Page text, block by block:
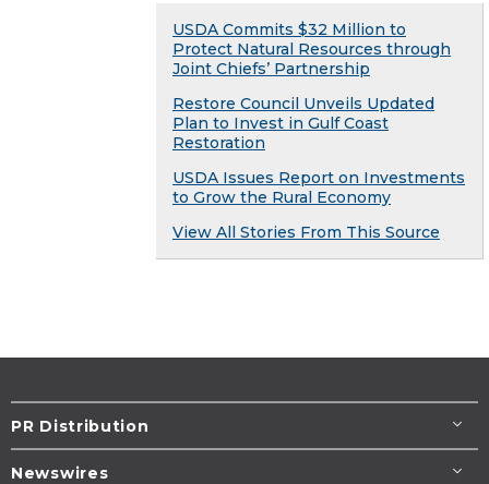
USDA Commits $32 Million to
Protect Natural Resources through
Joint Chiefs’ Partnership
Restore Council Unveils Updated
Plan to Invest in Gulf Coast
Restoration
USDA Issues Report on Investments
to Grow the Rural Economy
View All Stories From This Source
PR Distribution
Newswires